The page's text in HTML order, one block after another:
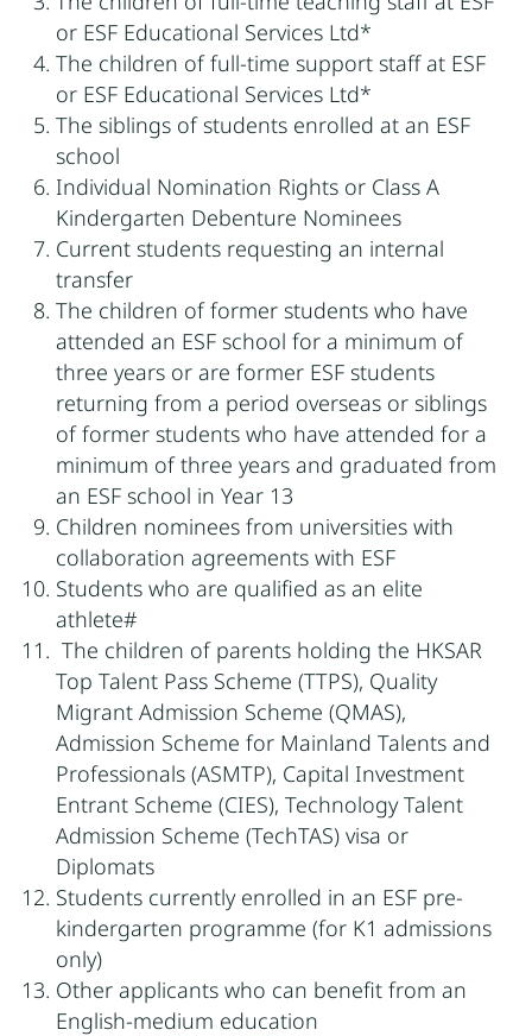
or ESF Educational Services Ltd*
The children of full-time support staff at ESF
or ESF Educational Services Ltd*
The siblings of students enrolled at an ESF
school
Individual Nomination Rights or Class A
Kindergarten Debenture Nominees
Current students requesting an internal
transfer
The children of former students who have
attended an ESF school for a minimum of
three years or are former ESF students
returning from a period overseas or siblings
of former students who have attended for a
minimum of three years and graduated from
an ESF school in Year 13
Children nominees from universities with
collaboration agreements with ESF
Students who are qualified as an elite
athlete#
The children of parents holding the HKSAR
Top Talent Pass Scheme (TTPS), Quality
Migrant Admission Scheme (QMAS),
Admission Scheme for Mainland Talents and
Professionals (ASMTP), Capital Investment
Entrant Scheme (CIES), Technology Talent
Admission Scheme (TechTAS) visa or
Diplomats
Students currently enrolled in an ESF pre-
kindergarten programme (for K1 admissions
only)
Other applicants who can benefit from an
English-medium education